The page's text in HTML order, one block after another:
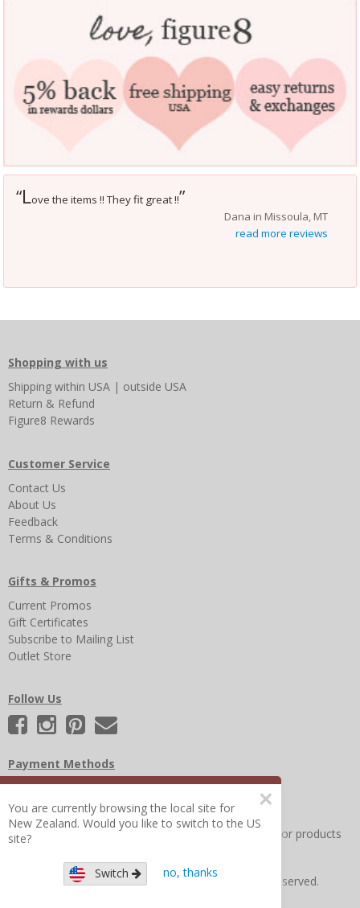
“Love the items !! They fit great !!”
Dana in Missoula, MT
read more reviews
Shopping with us
Shipping within USA | outside USA
Return & Refund
Figure8 Rewards
Customer Service
Contact Us
About Us
Feedback
Terms & Conditions
Gifts & Promos
Current Promos
Gift Certificates
Subscribe to Mailing List
Outlet Store
Follow Us
Payment Methods
Other Frequently Asked Questions Search for help or products
Copyright © 2026 Figure 8 Moms All Rights Reserved.
×
You are currently browsing the local site for
New Zealand. Would you like to switch to the US
site?
Switch no, thanks